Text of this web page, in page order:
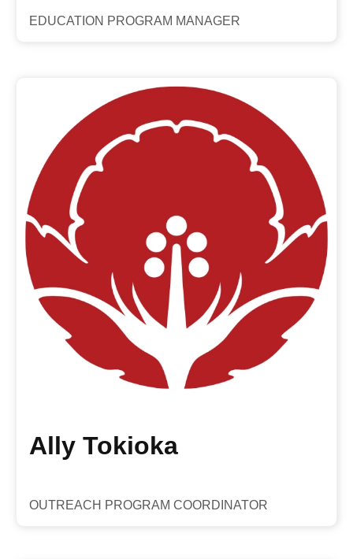
EDUCATION PROGRAM MANAGER
Ally Tokioka
OUTREACH PROGRAM COORDINATOR